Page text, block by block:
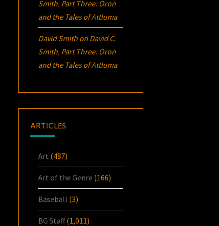
Smith, Part Three: Oron
and the Tales of Attluma
David Smith on David C.
Smith, Part Three: Oron
and the Tales of Attluma
ARTICLES
Art (487)
Art of the Genre (166)
Baseball (3)
BG Staff(1,011)